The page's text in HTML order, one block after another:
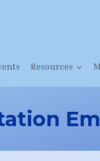
Resources